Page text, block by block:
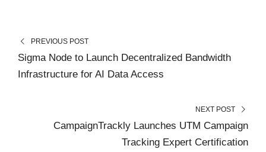
PREVIOUS POST
Sigma Node to Launch Decentralized Bandwidth
Infrastructure for AI Data Access
NEXT POST
CampaignTrackly Launches UTM Campaign
Tracking Expert Certification